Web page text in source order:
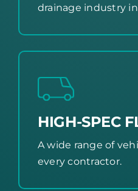
drainage industry
HIGH-SPEC
A wide range of
every contractor.